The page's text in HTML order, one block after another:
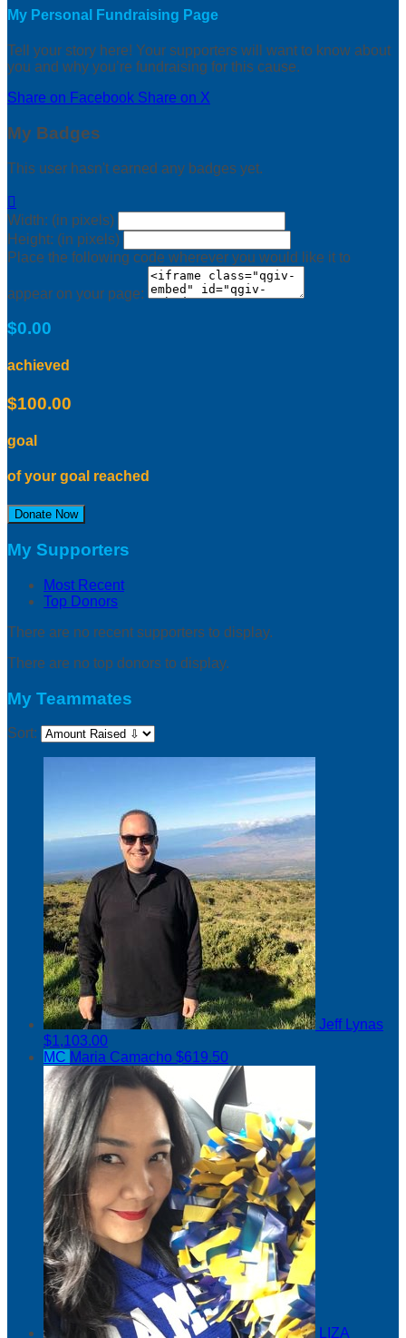
My Personal Fundraising Page
Tell your story here! Your supporters will want to know about
you and why you’re fundraising for this cause.
Share on Facebook Share on X
My Badges
This user hasn't earned any badges yet.

Width: (in pixels)
Height: (in pixels)
Place the following code wherever you would like it to
appear on your page:
$0.00
achieved
$100.00
goal
of your goal reached
Donate Now
My Supporters
Most Recent
Top Donors
There are no recent supporters to display.
There are no top donors to display.
My Teammates
Sort:
Jeff Lynas
$1,103.00
MC Maria Camacho $619.50
LIZA